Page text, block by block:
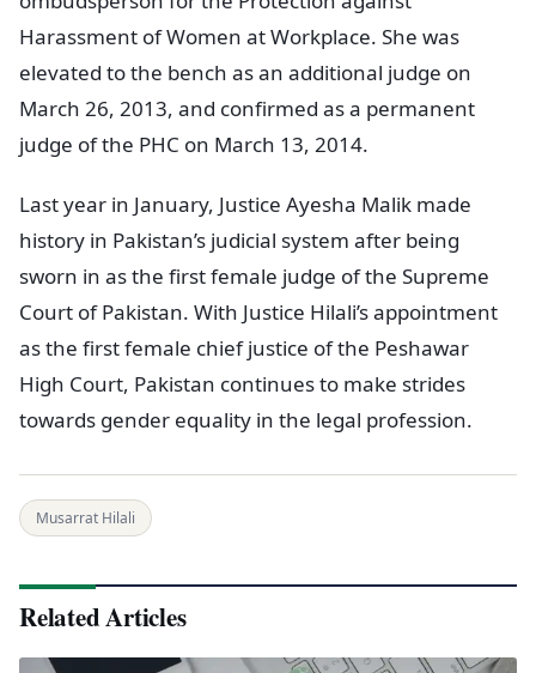
Harassment of Women at Workplace. She was
elevated to the bench as an additional judge on
March 26, 2013, and confirmed as a permanent
judge of the PHC on March 13, 2014.
Last year in January, Justice Ayesha Malik made
history in Pakistan’s judicial system after being
sworn in as the first female judge of the Supreme
Court of Pakistan. With Justice Hilali’s appointment
as the first female chief justice of the Peshawar
High Court, Pakistan continues to make strides
towards gender equality in the legal profession.
Musarrat Hilali
Related Articles